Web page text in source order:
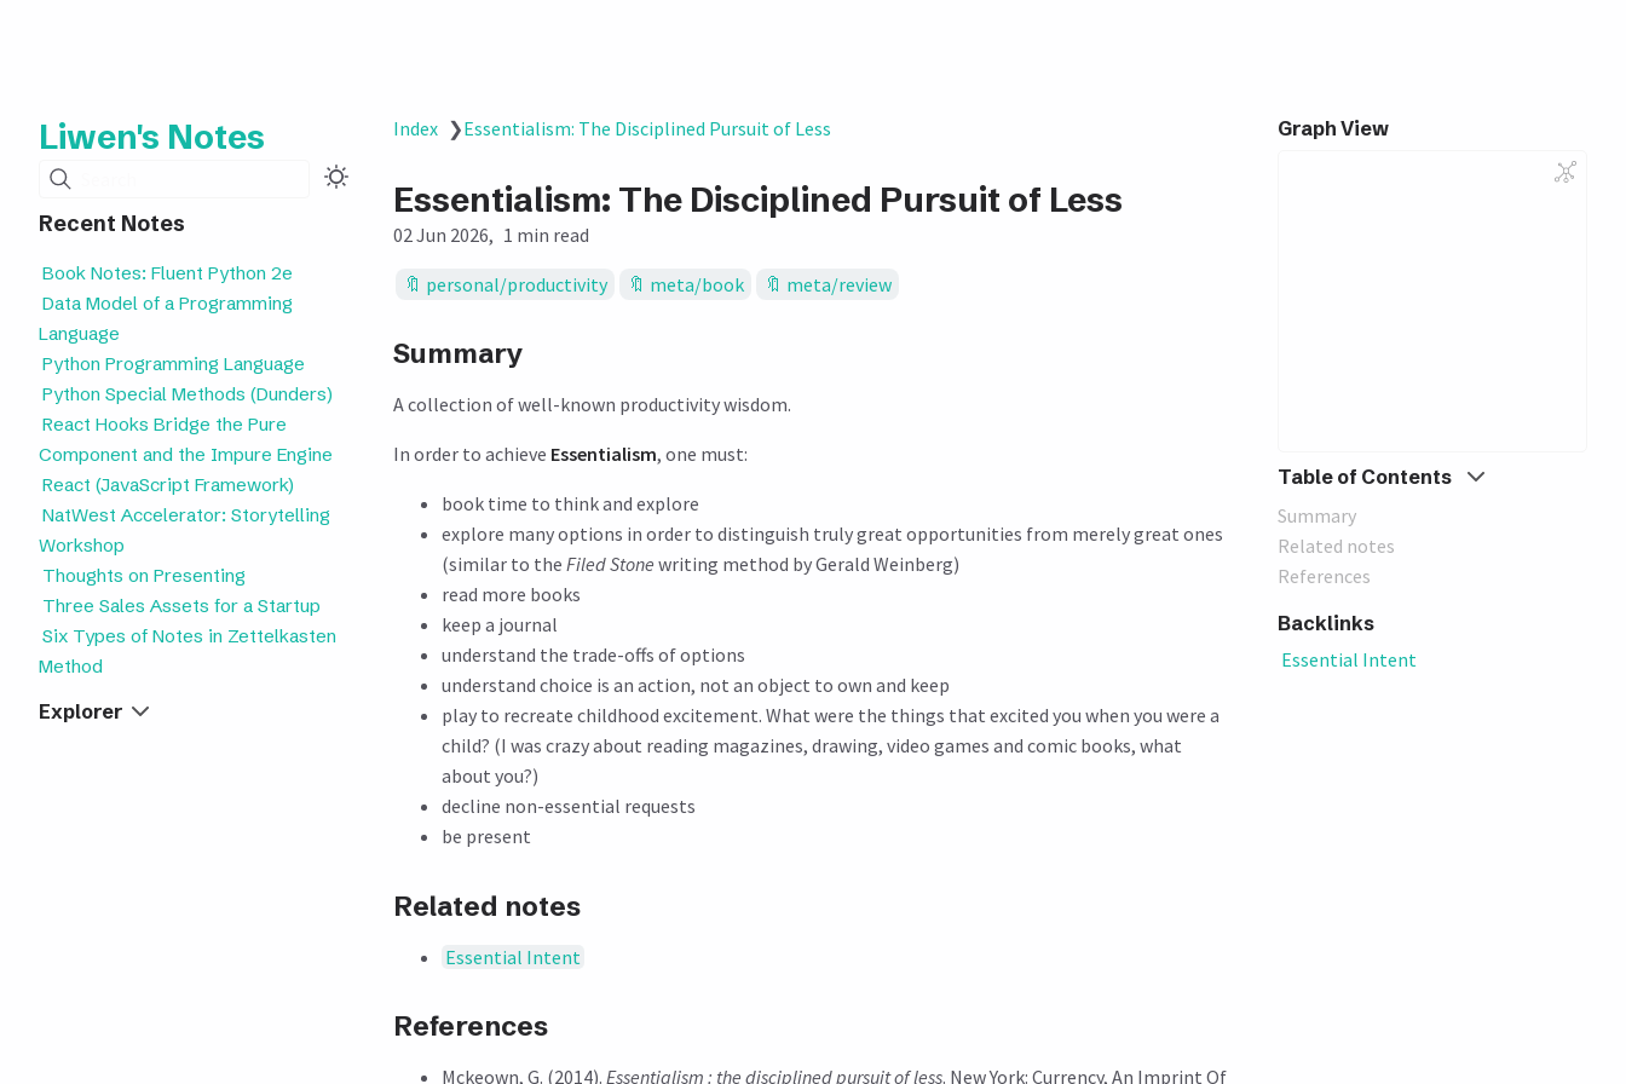
Liwen's Notes
Recent Notes
Book Notes: Fluent Python 2e
Data Model of a Programming
Language
Python Programming Language
Python Special Methods (Dunders)
React Hooks Bridge the Pure
Component and the Impure Engine
React (JavaScript Framework)
NatWest Accelerator: Storytelling
Workshop
Thoughts on Presenting
Three Sales Assets for a Startup
Six Types of Notes in Zettelkasten
Method
Explorer
Index ❯Essentialism: The Disciplined Pursuit of Less
Essentialism: The Disciplined Pursuit of Less
02 Jun 2026 1 min read
personal/productivity meta/book meta/review
Summary
A collection of well-known productivity wisdom.
In order to achieve Essentialism, one must:
book time to think and explore
explore many options in order to distinguish truly great opportunities from merely great ones
(similar to the Filed Stone writing method by Gerald Weinberg)
read more books
keep a journal
understand the trade-offs of options
understand choice is an action, not an object to own and keep
play to recreate childhood excitement. What were the things that excited you when you were a
child? (I was crazy about reading magazines, drawing, video games and comic books, what
about you?)
decline non-essential requests
be present
Related notes
Essential Intent
References
Mckeown, G. (2014). Essentialism : the disciplined pursuit of less. New York: Currency, An Imprint Of
Graph View
Table of Contents
Summary
Related notes
References
Backlinks
Essential Intent